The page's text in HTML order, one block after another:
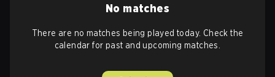
No matches
There are no matches being played today. Check the
calendar for past and upcoming matches.